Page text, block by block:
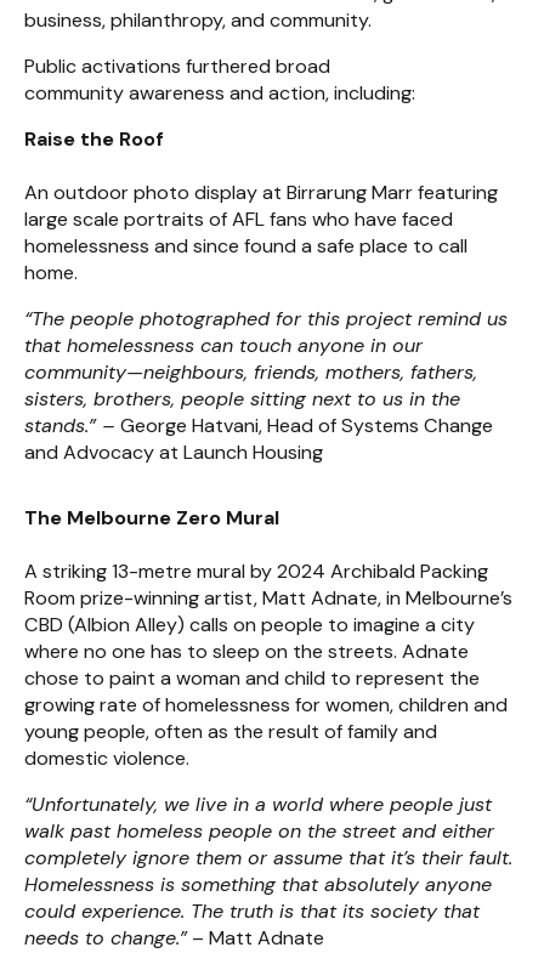
business, philanthropy, and community.
Public activations furthered broad
community awareness and action, including:
Raise the Roof
An outdoor photo display at Birrarung Marr featuring
large scale portraits of AFL fans who have faced
homelessness and since found a safe place to call
home.
“The people photographed for this project remind us
that homelessness can touch anyone in our
community—neighbours, friends, mothers, fathers,
sisters, brothers, people sitting next to us in the
stands.” – George Hatvani, Head of Systems Change
and Advocacy at Launch Housing
The Melbourne Zero Mural
A striking 13-metre mural by 2024 Archibald Packing
Room prize-winning artist, Matt Adnate, in Melbourne’s
CBD (Albion Alley) calls on people to imagine a city
where no one has to sleep on the streets. Adnate
chose to paint a woman and child to represent the
growing rate of homelessness for women, children and
young people, often as the result of family and
domestic violence.
“Unfortunately, we live in a world where people just
walk past homeless people on the street and either
completely ignore them or assume that it’s their fault.
Homelessness is something that absolutely anyone
could experience. The truth is that its society that
needs to change.”– Matt Adnate